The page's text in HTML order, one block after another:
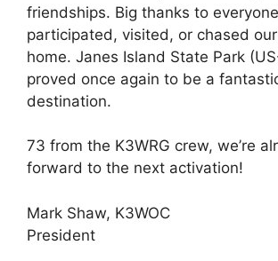
friendships. Big thanks to
participated, visited, or chased
home. Janes Island State Park
proved once again to be a
destination.
73 from the K3WRG crew, we’re
forward to the next activation!
Mark Shaw, K3WOC
President